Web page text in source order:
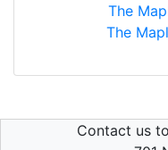
The
The
Contact us